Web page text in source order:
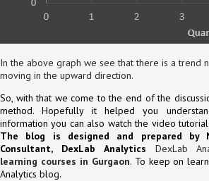
In the above graph we see that there is a trend
moving in the upward direction.
So, with that we come to the end of the
method. Hopefully it helped you
information you can also watch the video
The blog is designed and prepared by
Consultant, DexLab Analytics
DexLab
learning courses in Gurgaon. To keep on
Analytics blog.